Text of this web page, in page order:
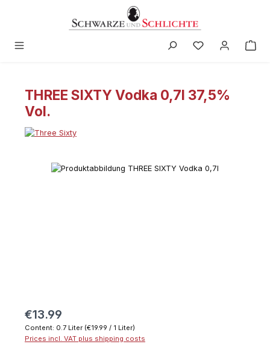
THREE SIXTY Vodka 0,7l 37,5%
Vol.
Skip image gallery
€13.99
Content: 0.7 Liter (€19.99 / 1 Liter)
Prices incl. VAT plus shipping costs